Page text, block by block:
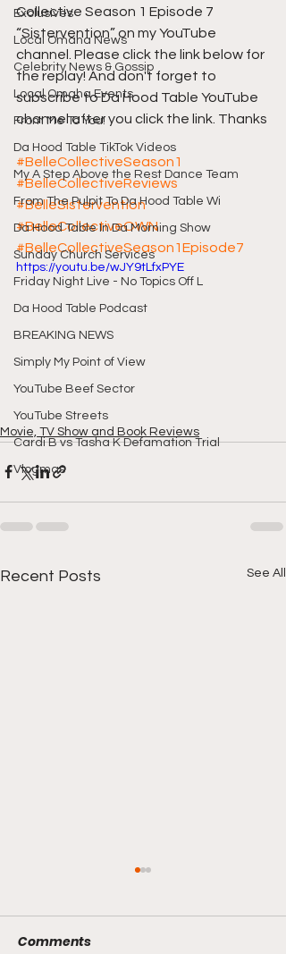
Exclusives
Local Omaha News
Celebrity News & Gossip
Local Omaha Events
From Me To You!
Da Hood Table TikTok Videos
My A Step Above the Rest Dance Team
From The Pulpit To Da Hood Table Wi
Da Hood Table In Da Morning Show
Sunday Church Services
Friday Night Live - No Topics Off L
Da Hood Table Podcast
BREAKING NEWS
Simply My Point of View
YouTube Beef Sector
YouTube Streets
Cardi B vs Tasha K Defamation Trial
Vlogmas
Collective Season 1 Episode 7
“Sistervention” on my YouTube
channel. Please click the link below for
the replay! And don't forget to
subscribe to Da Hood Table YouTube
channel after you click the link. Thanks
#BelleCollectiveSeason1
#BelleCollectiveReviews
#BelleSistervention
#BelleCollectiveOWN
#BelleCollectiveSeason1Episode7
https://youtu.be/wJY9tLfxPYE
Movie, TV Show and Book Reviews
Recent Posts See All
Comments